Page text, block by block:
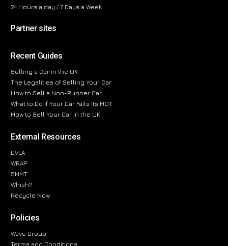
24 Hours a day / 7 Days a Week
Partner sites
Recent Guides
Selling a Car in the UK
The Legalities of Selling Your Car
How to Sell a Non-Runner Car
What to Do If Your Car Fails Its MOT
How to Sell Your Car in the UK
External Resources
DVLA
WRAP
SMMT
Which?
Recycle Now
Policies
Wave Group
Terms and Conditions